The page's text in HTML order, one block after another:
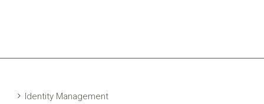
Identity Management